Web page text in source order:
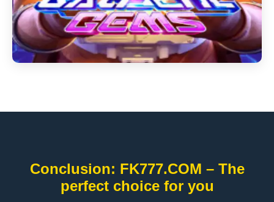
Conclusion: FK777.COM – The
perfect choice for you